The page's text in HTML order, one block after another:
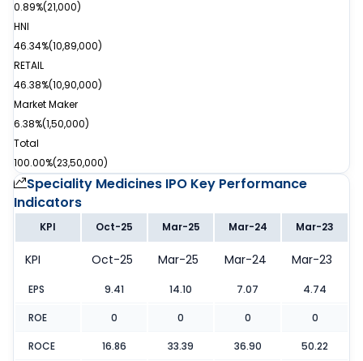
0.89%(21,000)
HNI
46.34%(10,89,000)
RETAIL
46.38%(10,90,000)
Market Maker
6.38%(1,50,000)
Total
100.00%(23,50,000)
Speciality Medicines IPO Key Performance
Indicators
KPI Oct-25 Mar-25 Mar-24 Mar-23
KPI Oct-25 Mar-25 Mar-24 Mar-23
EPS 9.41 14.10 7.07 4.74
ROE 0 0 0 0
ROCE 16.86 33.39 36.90 50.22